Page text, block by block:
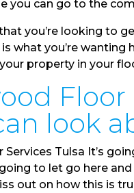
you can go to the
you’re looking to
what you’re
property in your
Floor
look
Services Tulsa It’s
going to let go here
out on how this is